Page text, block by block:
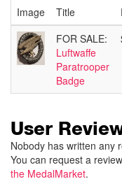
Image Title
FOR SALE:
Luftwaffe
Paratrooper
Badge
User
Nobody has written any
You can request a
the MedalMarket.